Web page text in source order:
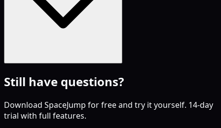
Still have questions?
Download SpaceJump for free and try it yourself. 14-day
trial with full features.